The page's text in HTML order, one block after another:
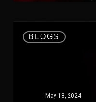
BLOGS
May 18, 2024